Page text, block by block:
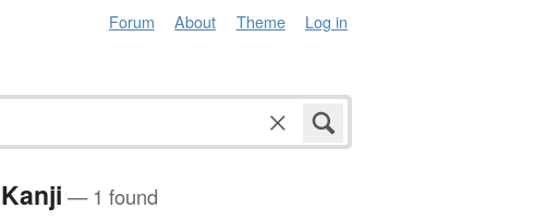
Forum About Theme Log in
Kanji — 1 found